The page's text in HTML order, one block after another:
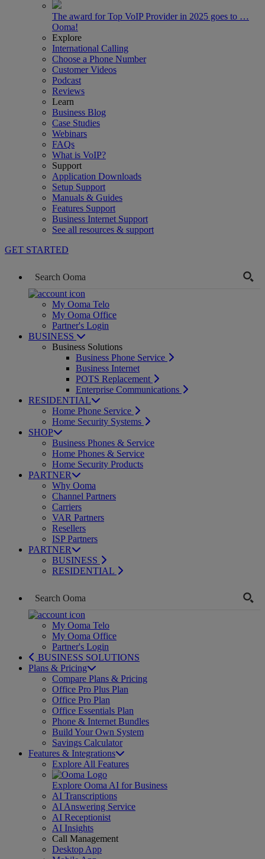
The award for Top VoIP Provider in 2025 goes to …
Ooma!
Explore
International Calling
Choose a Phone Number
Customer Videos
Podcast
Reviews
Learn
Business Blog
Case Studies
Webinars
FAQs
What is VoIP?
Support
Application Downloads
Setup Support
Manuals & Guides
Features Support
Business Internet Support
See all resources & support
GET STARTED
My Ooma Telo
My Ooma Office
Partner's Login
BUSINESS
Business Solutions
Business Phone Service
Business Internet
POTS Replacement
Enterprise Communications
RESIDENTIAL
Home Phone Service
Home Security Systems
SHOP
Business Phones & Service
Home Phones & Service
Home Security Products
PARTNER
Why Ooma
Channel Partners
Carriers
VAR Partners
Resellers
ISP Partners
PARTNER
BUSINESS
RESIDENTIAL
My Ooma Telo
My Ooma Office
Partner's Login
BUSINESS SOLUTIONS
Plans & Pricing
Compare Plans & Pricing
Office Pro Plus Plan
Office Pro Plan
Office Essentials Plan
Phone & Internet Bundles
Build Your Own System
Savings Calculator
Features & Integrations
Explore All Features
Explore Ooma AI for Business
AI Transcriptions
AI Answering Service
AI Receptionist
AI Insights
Call Management
Desktop App